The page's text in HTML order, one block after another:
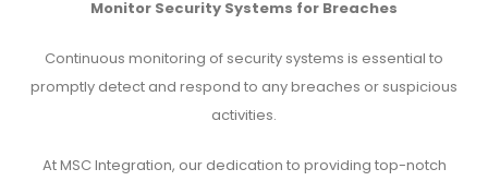
Monitor Security Systems for Breaches
Continuous monitoring of security systems is essential to
promptly detect and respond to any breaches or suspicious
activities.
At MSC Integration, our dedication to providing top-notch